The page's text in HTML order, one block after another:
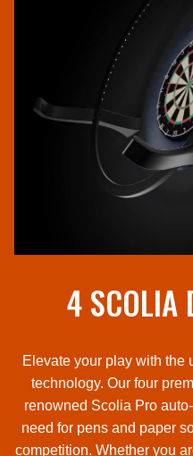
4 SCOLIA
Elevate your play with the
technology. Our four
renowned Scolia Pro
need for pens and paper
competition. Whether you